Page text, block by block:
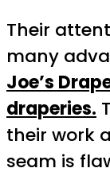
Their
many
Joe’s
draperies.
their work
seam is